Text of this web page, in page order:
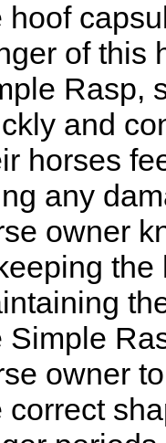
hoof
of this
Rasp,
and
horses
any
owner
the
Simple
owner
correct